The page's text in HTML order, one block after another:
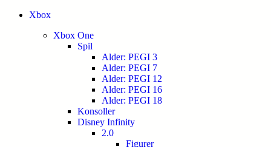
Xbox
Xbox One
Spil
Alder: PEGI 3
Alder: PEGI 7
Alder: PEGI 12
Alder: PEGI 16
Alder: PEGI 18
Konsoller
Disney Infinity
2.0
Figurer